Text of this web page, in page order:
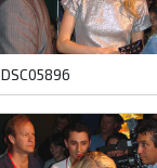
DSC05896